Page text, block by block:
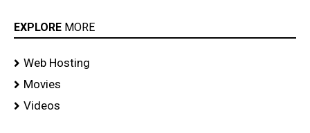
EXPLORE MORE
Web Hosting
Movies
Videos